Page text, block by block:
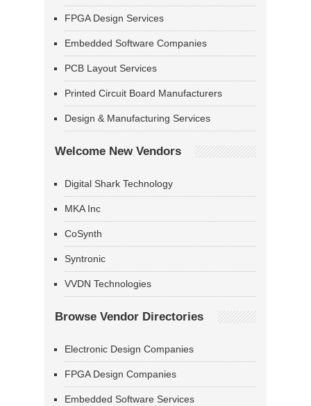
FPGA Design Services
Embedded Software Companies
PCB Layout Services
Printed Circuit Board Manufacturers
Design & Manufacturing Services
Welcome New Vendors
Digital Shark Technology
MKA Inc
CoSynth
Syntronic
VVDN Technologies
Browse Vendor Directories
Electronic Design Companies
FPGA Design Companies
Embedded Software Services